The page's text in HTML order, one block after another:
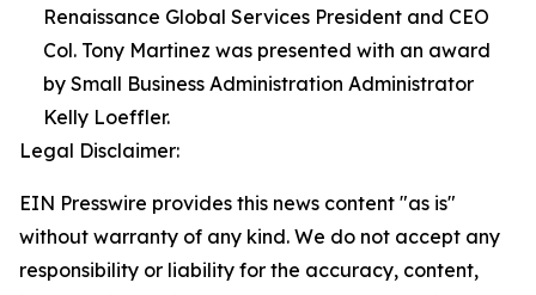
Renaissance Global Services President and CEO
Col. Tony Martinez was presented with an award
by Small Business Administration Administrator
Kelly Loeffler.
Legal Disclaimer:
EIN Presswire provides this news content "as is"
without warranty of any kind. We do not accept any
responsibility or liability for the accuracy, content,